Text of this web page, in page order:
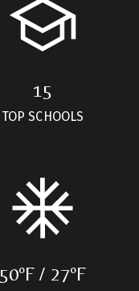
15
TOP SCHOOLS
50ºF / 27ºF